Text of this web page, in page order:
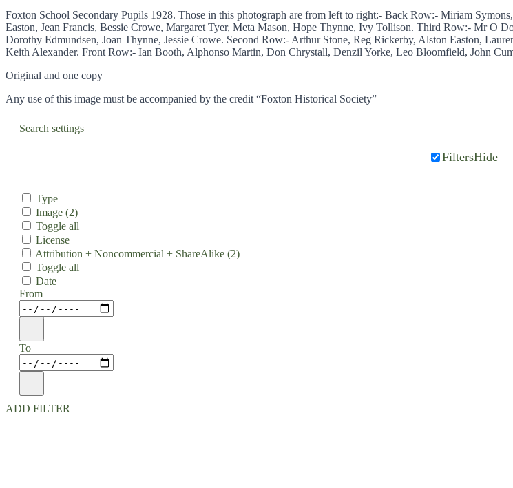
Foxton School Secondary Pupils 1928. Those in this photograph are from left to right:- Back Row:- Miriam
Easton, Jean Francis, Bessie Crowe, Margaret Tyer, Meta Mason, Hope Thynne, Ivy Tollison. Third Row:- Mr O
Dorothy Edmundsen, Joan Thynne, Jessie Crowe. Second Row:- Arthur Stone, Reg Rickerby, Alston Easton,
Keith Alexander. Front Row:- Ian Booth, Alphonso Martin, Don Chrystall, Denzil Yorke, Leo Bloomfield, John
Original and one copy
Any use of this image must be accompanied by the credit “Foxton Historical Society”
Search settings
FiltersHide
Type
Image (2)
Toggle all
License
Attribution + Noncommercial + ShareAlike (2)
Toggle all
Date
From
To
ADD FILTER